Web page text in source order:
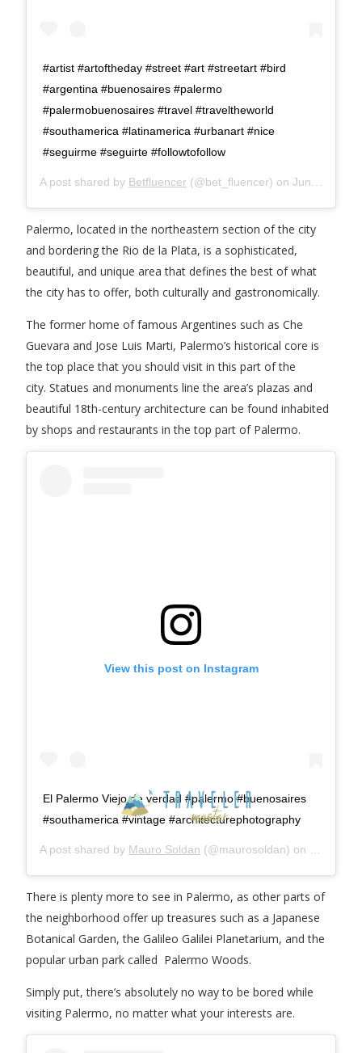
#artist #artoftheday #street #art #streetart #bird
#argentina #buenosaires #palermo
#palermobuenosaires #travel #traveltheworld
#southamerica #latinamerica #urbanart #nice
#seguirme #seguirte #followtofollow
A post shared by Betfluencer (@bet_fluencer) on Jun 25, 2020 at 3:40am PDT
Palermo, located in the northeastern section of the city
and bordering the Rio de la Plata, is a sophisticated,
beautiful, and unique area that defines the best of what
the city has to offer, both culturally and gastronomically.
The former home of famous Argentines such as Che
Guevara and Jose Luis Marti, Palermo’s historical core is
the top place that you should visit in this part of the
city. Statues and monuments line the area’s plazas and
beautiful 18th-century architecture can be found inhabited
by shops and restaurants in the top part of Palermo.
View this post on Instagram
El Palermo Viejo de verdad #palermo #buenosaires
#southamerica #vintage #architecturephotography
A post shared by Mauro Soldan (@maurosoldan) on
There is plenty more to see in Palermo, as other parts of
the neighborhood offer up treasures such as a Japanese
Botanical Garden, the Galileo Galilei Planetarium, and the
popular urban park called Palermo Woods.
Simply put, there’s absolutely no way to be bored while
visiting Palermo, no matter what your interests are.